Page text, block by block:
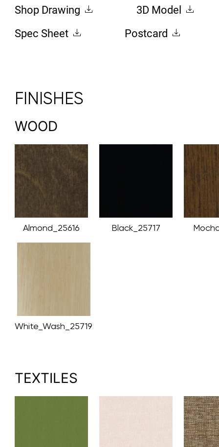
Shop Drawing
3D Model
Spec Sheet
Postcard
FINISHES
WOOD
Almond_25616 Black_25717
White_Wash_25719
TEXTILES